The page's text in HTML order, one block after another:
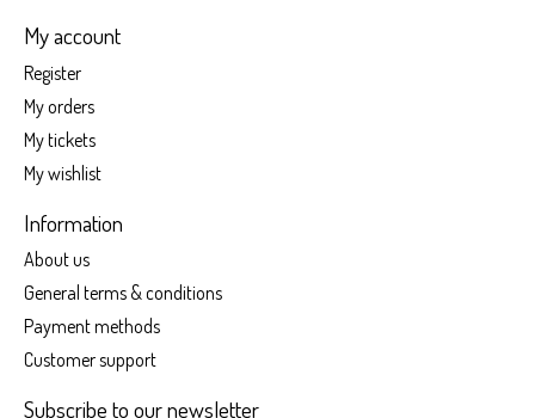
My account
Register
My orders
My tickets
My wishlist
Information
About us
General terms & conditions
Payment methods
Customer support
Subscribe to our newsletter